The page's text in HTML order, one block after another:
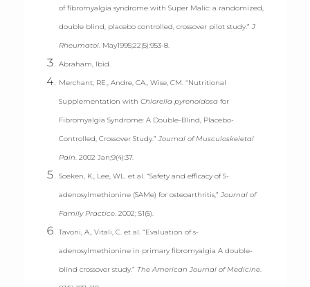
of fibromyalgia syndrome with Super Malic: a randomized,
double blind, placebo controlled, crossover pilot study.”J
Rheumatol. May1995;22(5):953-8.
Abraham, Ibid.
Merchant, RE., Andre, CA., Wise, CM. “Nutritional
Supplementation withChlorella pyrenoidosa for
Fibromyalgia Syndrome: A Double-Blind, Placebo-
Controlled, Crossover Study.”Journal of Musculoskeletal
Pain. 2002 Jan;9(4):37.
Soeken, K., Lee, WL. et al. “Safety and efficacy of S-
adenosylmethionine (SAMe) for osteoarthritis,”Journal of
Family Practice. 2002; 51(5).
Tavoni, A., Vitali, C. et al. “Evaluation of s-
adenosylmethionine in primary fibromyalgia A double-
blind crossover study.” The American Journal of Medicine.